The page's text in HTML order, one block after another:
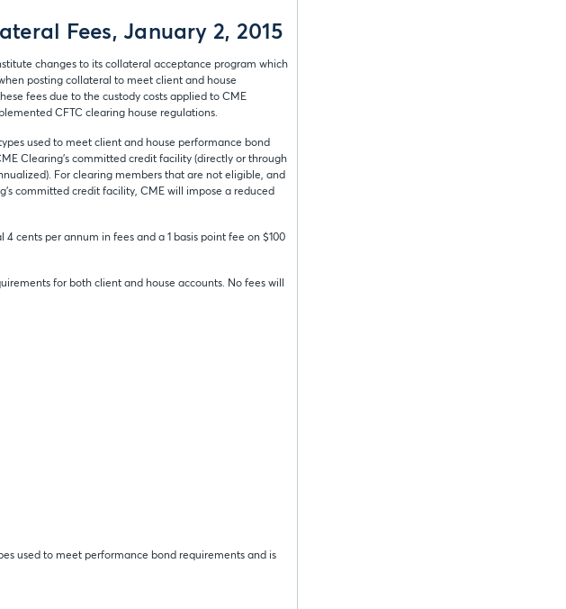
Fees, January 2, 2015
changes to its collateral acceptance program which
posting collateral to meet client and house
fees due to the custody costs applied to CME
CFTC clearing house regulations.
used to meet client and house performance bond
Clearing’s committed credit facility (directly or through
For clearing members that are not eligible, and
committed credit facility, CME will impose a reduced
cents per annum in fees and a 1 basis point fee on $100
for both client and house accounts. No fees will
used to meet performance bond requirements and is